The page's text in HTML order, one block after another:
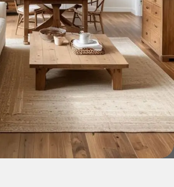
proven companies. Who for many
work did not give reason to doubt
All of them guarantee the high
excellent operational
appearance of the products, a
the furniture, as well as safety.